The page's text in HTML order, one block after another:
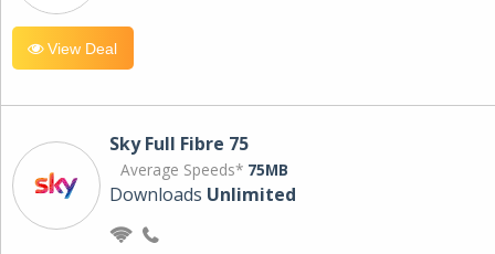
View Deal
Sky Full Fibre 75
Average Speeds* 75MB
Downloads Unlimited